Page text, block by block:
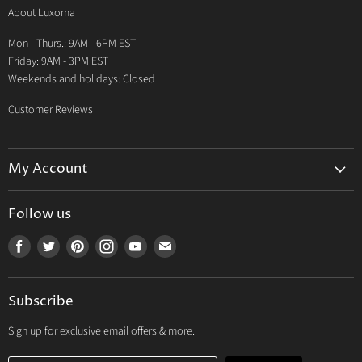
Contact Us
About Luxoma
Mon - Thurs.: 9AM - 6PM EST
Friday: 9AM - 3PM EST
Weekends and holidays: Closed
Customer Reviews
My Account
My Orders
My Wishlist
Follow us
Find
Facebook
Find
Twitter
Find Find Find Find
mail
Subscribe
Sign up for exclusive email offers & more.